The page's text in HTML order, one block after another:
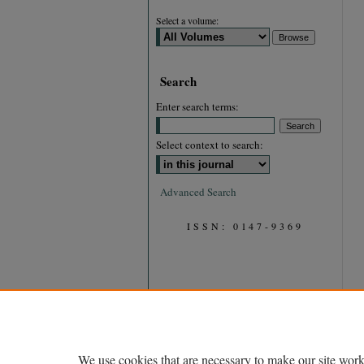
Select a volume:
Search
Enter search terms:
Select context to search:
Advanced Search
ISSN: 0147-9369
We use cookies that are necessary to make our site